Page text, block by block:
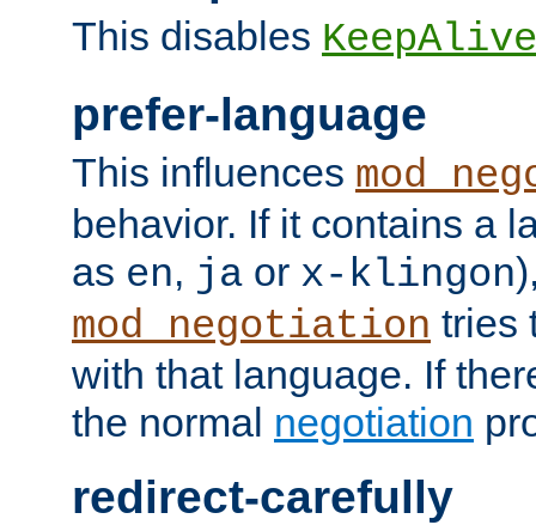
This disables KeepAlive
prefer-language
This influences
behavior. If it contains a
as en, ja or x-klingon
mod_negotiation tries
with that language. If
the normal negotiation
redirect-carefully